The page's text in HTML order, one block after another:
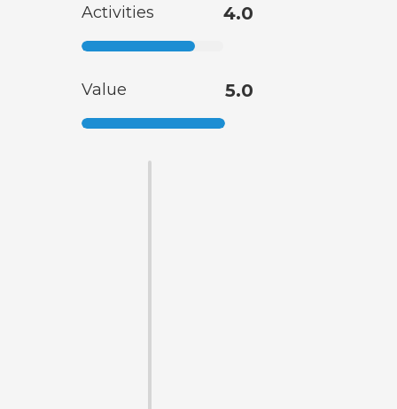
Activities 4.0
Value 5.0